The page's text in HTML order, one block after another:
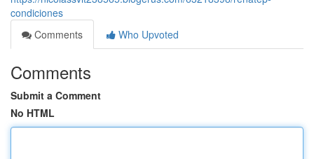
condiciones
Comments
Who Upvoted
Comments
Submit a Comment
No HTML